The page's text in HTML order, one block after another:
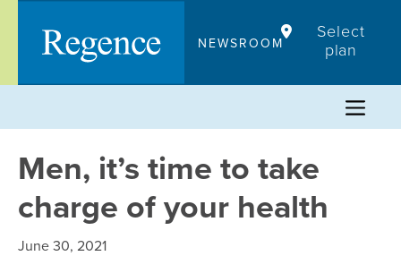
content
NEWSROOM
Select
plan
Men, it’s time to take
charge of your health
June 30, 2021